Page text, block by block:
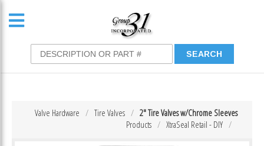
2″ Tire Valves w/Chrome Sleeves
Tire Valves
Valve Hardware
XtraSeal Retail - DIY
Products